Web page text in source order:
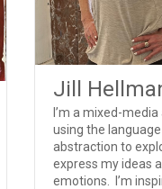
Jill
I’m a mixed-
using the
abstraction to
express my ideas
emotions. I’m